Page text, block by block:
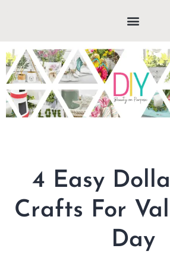
4 Easy
Crafts For
Day